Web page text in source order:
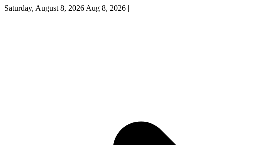
Saturday, August 8, 2026 Aug 8, 2026 |